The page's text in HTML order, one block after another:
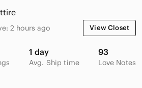
2 hours ago View Closet
1 day
Avg. Ship time
93
Love Notes